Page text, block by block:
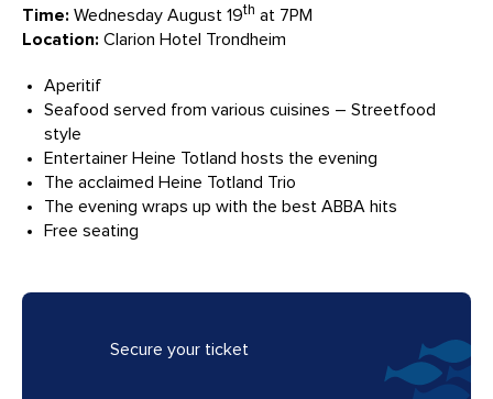
Time: Wednesday August 19th at 7PM
Location: Clarion Hotel Trondheim
Aperitif
Seafood served from various cuisines – Streetfood
style
Entertainer Heine Totland hosts the evening
The acclaimed Heine Totland Trio
The evening wraps up with the best ABBA hits
Free seating
Secure your ticket